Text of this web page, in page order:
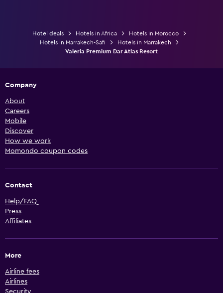
Hotel deals Hotels in Africa
Hotels in Morocco
Hotels in Marrakech-Safi
Hotels in Marrakech
Valeria Premium Dar Atlas Resort
Company
About
Careers
Mobile
Discover
How we work
Momondo coupon codes
Contact
Help/FAQ
Press
Affiliates
More
Airline fees
Airlines
Security